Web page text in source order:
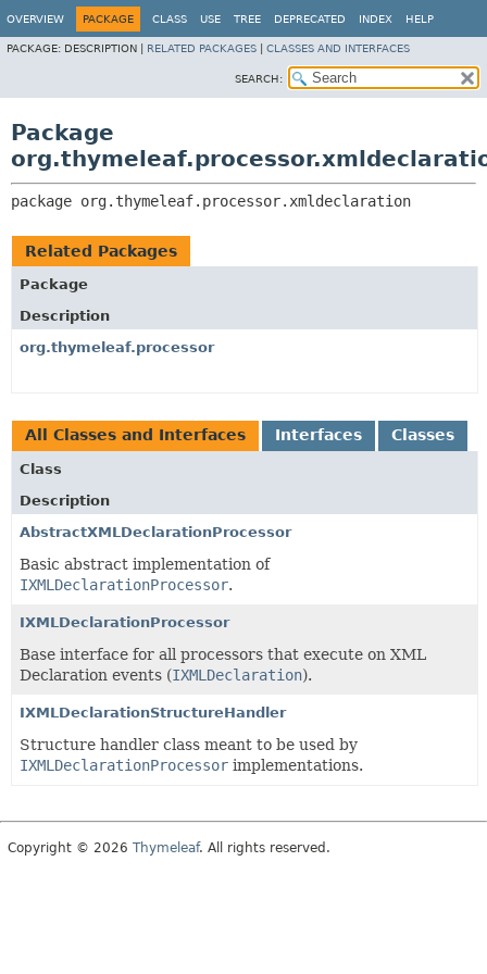
OVERVIEW PACKAGE CLASS USE TREE DEPRECATED INDEX HELP
PACKAGE: DESCRIPTION | RELATED PACKAGES CLASSES AND INTERFACES
SEARCH:
Package
package org.thymeleaf.processor.xmldeclaration
Related Packages
Package
Description
org.thymeleaf.processor
All Classes and Interfaces Interfaces Classes
Class
Description
AbstractXMLDeclarationProcessor
Basic abstract implementation of
IXMLDeclarationProcessor.
IXMLDeclarationProcessor
Base interface for all processors that execute on XML
Declaration events (IXMLDeclaration).
IXMLDeclarationStructureHandler
Structure handler class meant to be used by
IXMLDeclarationProcessor implementations.
Copyright © 2026 Thymeleaf. All rights reserved.